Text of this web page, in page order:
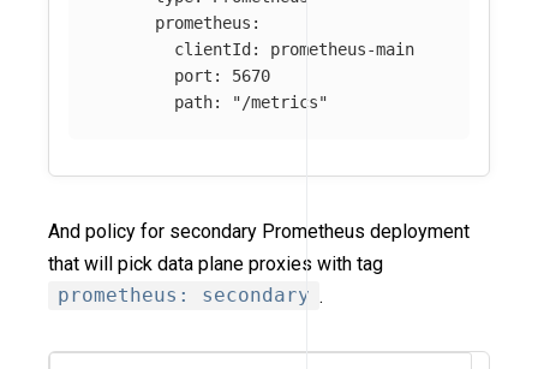
prometheus :
clientId :
prometheus-main
port :
5670
path: "/metrics"
And policy for secondary Prometheus deployment
that will pick data plane proxies with tag
prometheus: secondary .